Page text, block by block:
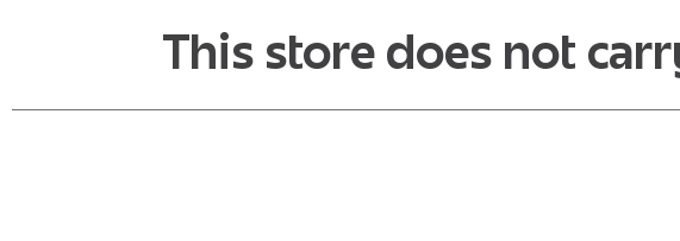
This store does not